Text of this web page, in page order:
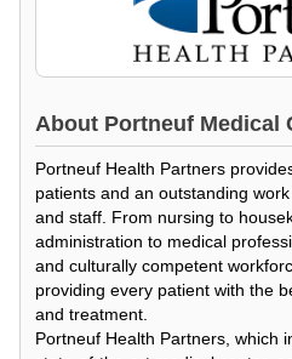
About Portneuf Medical
Portneuf Health Partners
patients and an outstanding
and staff. From nursing to
administration to medical
and culturally competent
providing every patient with the
and treatment.
Portneuf Health Partners, which